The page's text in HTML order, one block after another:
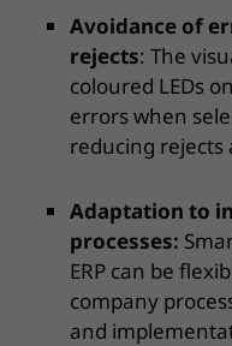
Avoidance of
rejects: The
coloured LEDs
errors when
reducing rejects
Adaptation to
processes:
ERP can be
company
and